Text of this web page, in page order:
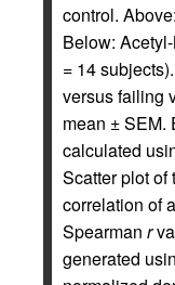
control.
Below:
= 14
versus failing
mean ± SEM.
calculated
Scatter plot of
correlation of
Spearman r
generated